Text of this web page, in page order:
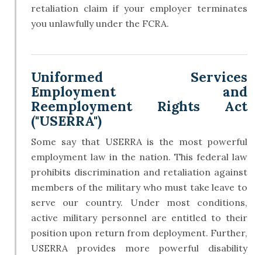
retaliation claim if your employer terminates
you unlawfully under the FCRA.
Uniformed Services
Employment and
Reemployment Rights Act
("USERRA")
Some say that USERRA is the most powerful
employment law in the nation. This federal law
prohibits discrimination and retaliation against
members of the military who must take leave to
serve our country. Under most conditions,
active military personnel are entitled to their
position upon return from deployment. Further,
USERRA provides more powerful disability